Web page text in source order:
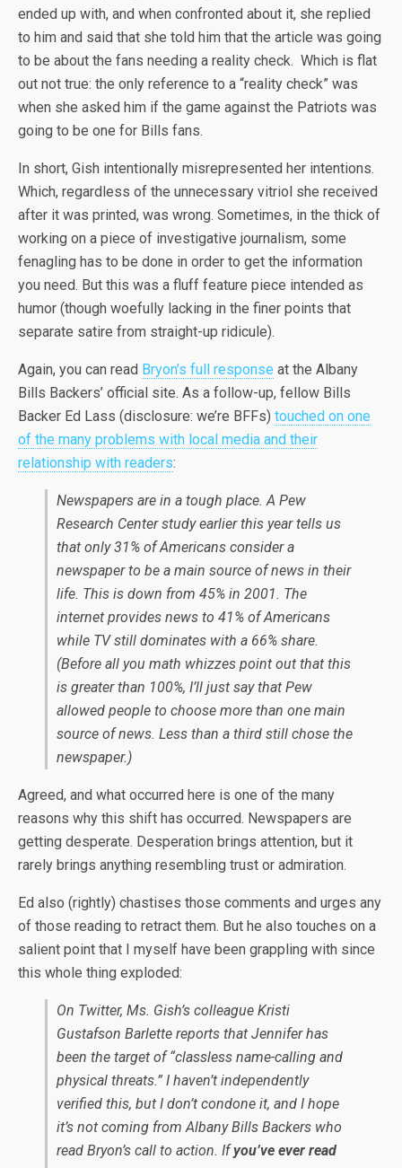
ended up with, and when confronted about it, she replied
to him and said that she told him that the article was going
to be about the fans needing a reality check. Which is flat
out not true: the only reference to a “reality check” was
when she asked him if the game against the Patriots was
going to be one for Bills fans.
In short, Gish intentionally misrepresented her intentions.
Which, regardless of the unnecessary vitriol she received
after it was printed, was wrong. Sometimes, in the thick of
working on a piece of investigative journalism, some
fenagling has to be done in order to get the information
you need. But this was a fluff feature piece intended as
humor (though woefully lacking in the finer points that
separate satire from straight-up ridicule).
Again, you can read Bryon’s full response at the Albany
Bills Backers’ official site. As a follow-up, fellow Bills
Backer Ed Lass (disclosure: we’re BFFs) touched on one
of the many problems with local media and their
relationship with readers:
Newspapers are in a tough place. A Pew
Research Center study earlier this year tells us
that only 31% of Americans consider a
newspaper to be a main source of news in their
life. This is down from 45% in 2001. The
internet provides news to 41% of Americans
while TV still dominates with a 66% share.
(Before all you math whizzes point out that this
is greater than 100%, I’ll just say that Pew
allowed people to choose more than one main
source of news. Less than a third still chose the
newspaper.)
Agreed, and what occurred here is one of the many
reasons why this shift has occurred. Newspapers are
getting desperate. Desperation brings attention, but it
rarely brings anything resembling trust or admiration.
Ed also (rightly) chastises those comments and urges any
of those reading to retract them. But he also touches on a
salient point that I myself have been grappling with since
this whole thing exploded:
On Twitter, Ms. Gish’s colleague Kristi
Gustafson Barlette reports that Jennifer has
been the target of “classless name-calling and
physical threats.” I haven’t independently
verified this, but I don’t condone it, and I hope
it’s not coming from Albany Bills Backers who
read Bryon’s call to action. Ifyou’ve ever read